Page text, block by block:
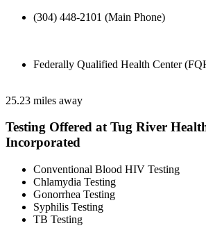
(304) 448-2101 (Main Phone)
Federally Qualified Health Center
25.23 miles away
Testing Offered at Tug River
Incorporated
Conventional Blood HIV Testing
Chlamydia Testing
Gonorrhea Testing
Syphilis Testing
TB Testing